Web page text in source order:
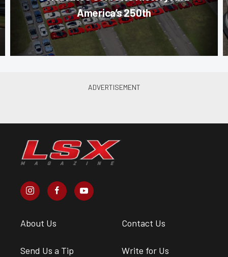
America’s 250th
About Us Contact Us
Send Us a Tip Write for Us